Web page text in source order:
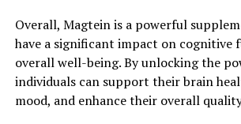
Overall, Magtein is a powerful
have a significant impact on cognitive
overall well-being. By unlocking the
individuals can support their brain
mood, and enhance their overall